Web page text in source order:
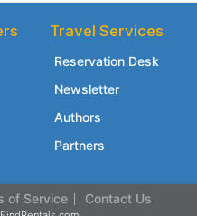
Travel Services
Reservation Desk
Newsletter
Authors
Partners
of Service Contact Us